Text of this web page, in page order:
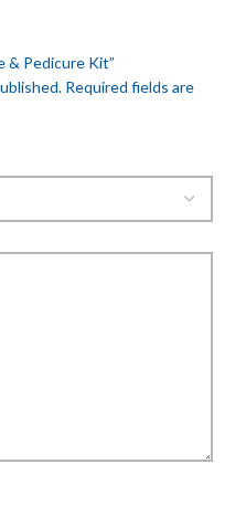
& Pedicure Kit”
Required fields are